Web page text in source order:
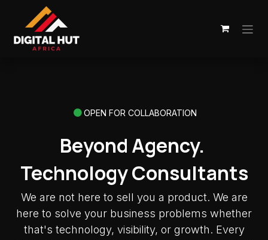
Skip to Content
OPEN FOR COLLABORATION
Beyond Agency.
Technology Consultants
We are not here to sell you a product. We are
here to solve your business problems whether
that's technology, visibility, or growth. Every